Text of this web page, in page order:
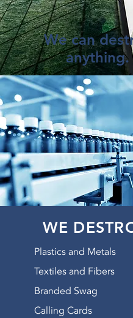
We can
anything.
You'd be surprised what
to destroy.
Cosmetics, wine, toys,
devices ... you
And where most
companies will simply
landfill your material,
Shredding actually
GOT PRODUCTS? Give
WE
Plastics and Metals
Textiles and Fibers
Branded Swag
Calling Cards